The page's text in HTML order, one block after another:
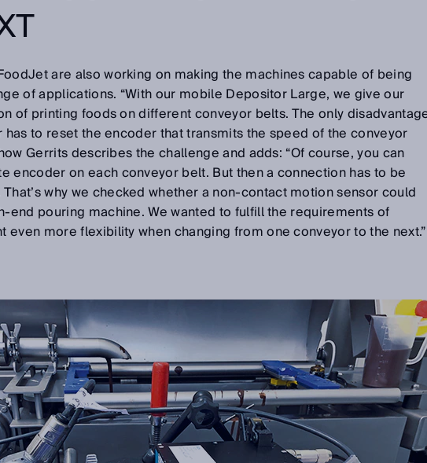
are also working on making the machines capable of being
of applications. “With our mobile Depositor Large, we give our
of printing foods on different conveyor belts. The only
has to reset the encoder that transmits the speed of the conveyor
Gerrits describes the challenge and adds: “Of course, you can
encoder on each conveyor belt. But then a connection has to be
why we checked whether a non-contact motion sensor could
end pouring machine. We wanted to fulfill the requirements of
even more flexibility when changing from one conveyor to the next.”